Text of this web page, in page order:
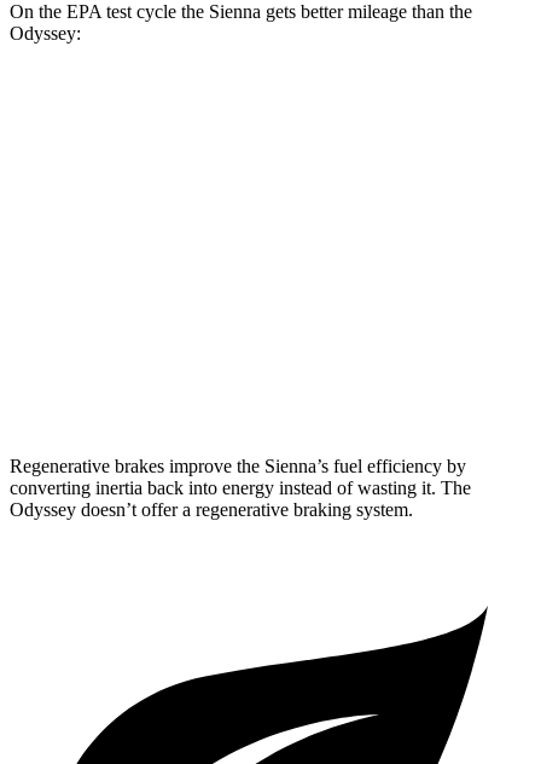
On the EPA test cycle the Sienna gets better mileage than the
Odyssey:
Regenerative brakes improve the Sienna’s fuel efficiency by
converting inertia back into energy instead of wasting it. The
Odyssey doesn’t offer a regenerative braking system.